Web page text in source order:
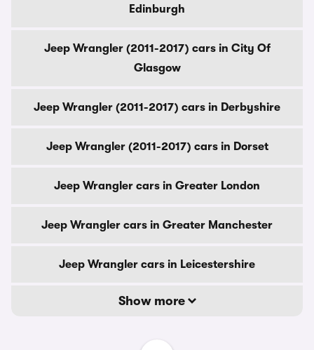
Edinburgh
Jeep Wrangler (2011-2017) cars in City Of
Glasgow
Jeep Wrangler (2011-2017) cars in Derbyshire
Jeep Wrangler (2011-2017) cars in Dorset
Jeep Wrangler cars in Greater London
Jeep Wrangler cars in Greater Manchester
Jeep Wrangler cars in Leicestershire
Show more